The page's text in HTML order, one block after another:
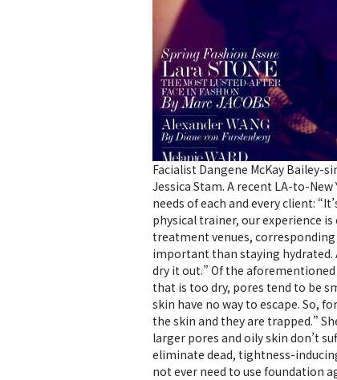
Facialist Dangene McKay Bailey-
Jessica Stam. A recent LA-to-
needs of each and every client:
physical trainer, our experience
treatment venues,
important than staying hydrated.
dry it out.” Of the
that is too dry, pores tend to be
skin have no way to escape. So,
the skin and they are trapped.”
larger pores and oily skin don’t
eliminate dead, tightness-
not ever need to use foundation